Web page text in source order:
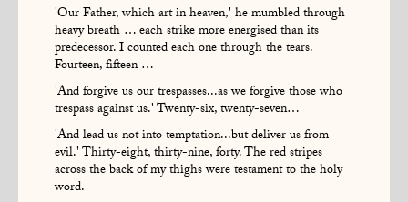
'Our Father, which art in heaven,' he mumbled through
heavy breath … each strike more energised than its
predecessor. I counted each one through the tears.
Fourteen, fifteen …
'And forgive us our trespasses...as we forgive those who
trespass against us.' Twenty-six, twenty-seven…
'And lead us not into temptation...but deliver us from
evil.' Thirty-eight, thirty-nine, forty. The red stripes
across the back of my thighs were testament to the holy
word.